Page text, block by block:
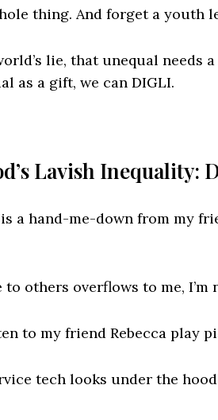
thing. And forget a youth
lie, that unequal needs
as a gift, we can DIGLI.
Lavish Inequality:
a hand-me-down from my
to others overflows to me,
to my friend Rebecca play
tech looks under the